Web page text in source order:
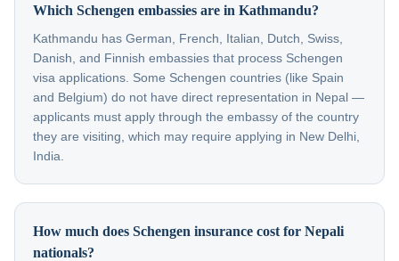
Which Schengen embassies are in Kathmandu?
Kathmandu has German, French, Italian, Dutch, Swiss,
Danish, and Finnish embassies that process Schengen
visa applications. Some Schengen countries (like Spain
and Belgium) do not have direct representation in Nepal —
applicants must apply through the embassy of the country
they are visiting, which may require applying in New Delhi,
India.
How much does Schengen insurance cost for Nepali
nationals?